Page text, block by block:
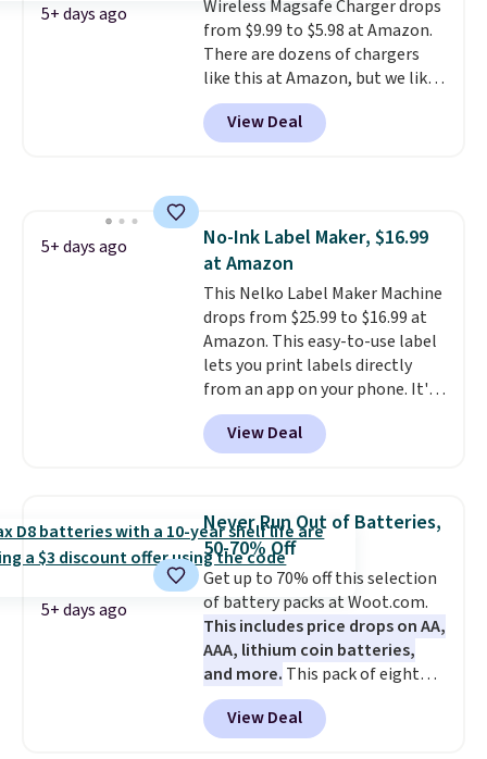
smearing, and fading. It's made
with more than 45% recycled
plastic and includes three
months of HP Instant Ink, too.
You'll also find discounted
printers from Epson, Brother,
for, no specs you'll never use.
Plus, new shoppers can apply
the code WELCOME2026 to take
an extra $15 off.
5+ days ago
Wireless Magsafe Charger drops
from $9.99 to $5.98 at Amazon.
There are dozens of chargers
like this at Amazon, but we like
that the reviewers for this one
mention its strong magnetic
hold and portable size. It works
with Prime or when you spend
$35. Otherwise, it adds $6.99.
View Deal
5+ days ago
No-Ink Label Maker, $16.99
at Amazon
This Nelko Label Maker Machine
drops from $25.99 to $16.99 at
Amazon. This easy-to-use label
lets you print labels directly
from an app on your phone. It's
a thermal printer, so it will
never need ink for printing (I've
owned one like this for a few
perfectly!) and comes with a roll
of label tape with 150 labels.
The app lets you create labels
with hundreds of different fonts,
borders, and templates,
including cute options for
different holidays. Shipping is
free with Prime.
View Deal
5+ days ago
Never Run Out of Batteries,
50-70% Off
Get up to 70% off this selection
of battery packs at Woot.com.
This includes price drops on AA,
AAA, lithium coin batteries,
and more. This pack of eight
Energizer MAX D Alkaline
Batteries to fall from $16.99 to
$4.99 at Woot.com. No other
View Deal